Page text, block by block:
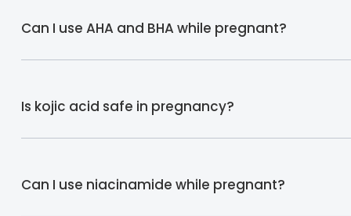
Can I use AHA and BHA while pregnant?
Is kojic acid safe in pregnancy?
Can I use niacinamide while pregnant?